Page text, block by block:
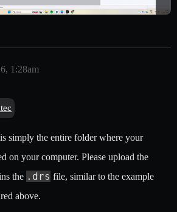
1:28am
simply the entire folder where your
on your computer. Please upload the
the .drs file, similar to the example
above.